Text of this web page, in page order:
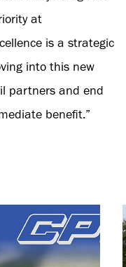
at
is a strategic
into this new
partners and end
benefit.”